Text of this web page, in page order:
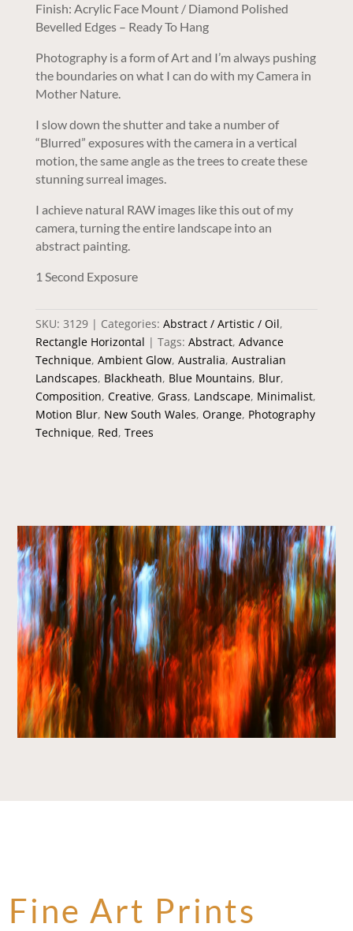
Finish: Acrylic Face Mount / Diamond Polished
Bevelled Edges – Ready To Hang
Photography is a form of Art and I’m always pushing
the boundaries on what I can do with my Camera in
Mother Nature.
I slow down the shutter and take a number of
“Blurred” exposures with the camera in a vertical
motion, the same angle as the trees to create these
stunning surreal images.
I achieve natural RAW images like this out of my
camera, turning the entire landscape into an
abstract painting.
1 Second Exposure
SKU: 3129 Categories: Abstract / Artistic / Oil,
Rectangle Horizontal
Tags: Abstract, Advance
Technique, Ambient Glow, Australia, Australian
Landscapes, Blackheath, Blue Mountains, Blur,
Composition, Creative, Grass, Landscape, Minimalist,
Motion Blur, New South Wales, Orange, Photography
Technique, Red, Trees
Fine Art Prints